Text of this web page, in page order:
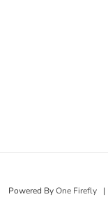
Powered ByOne Firefly |